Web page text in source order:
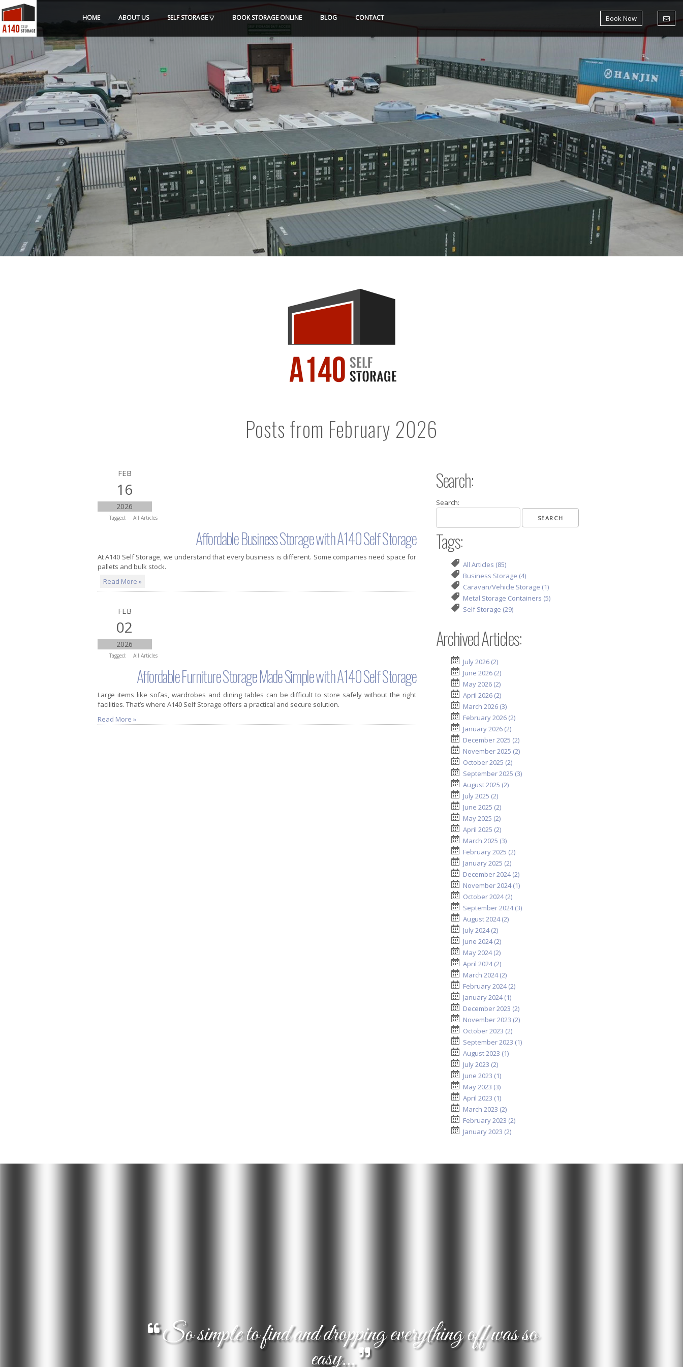
HOME ABOUT US SELF STORAGE BOOKSTORAGEONLINE BLOG CONTACT Book Now
Posts from February 2026
FEB
16
2026
Tagged: All Articles
Affordable Business Storage with A140 Self Storage
At A140 Self Storage, we understand that every business is different. Some companies need space for
pallets and bulk stock.
Read More »
FEB
02
2026
Tagged: All Articles
Affordable Furniture Storage Made Simple with A140 Self Storage
Large items like sofas, wardrobes and dining tables can be difficult to store safely without the right
facilities. That’s where A140 Self Storage offers a practical and secure solution.
Read More »
Search:
Search:
Tags:
All Articles (85)
Business Storage (4)
Caravan/Vehicle Storage (1)
Metal Storage Containers (5)
Self Storage (29)
Archived Articles:
July 2026 (2)
June 2026 (2)
May 2026 (2)
April 2026 (2)
March 2026 (3)
February 2026 (2)
January 2026 (2)
December 2025 (2)
November 2025 (2)
October 2025 (2)
September 2025 (3)
August 2025 (2)
July 2025 (2)
June 2025 (2)
May 2025 (2)
April 2025 (2)
March 2025 (3)
February 2025 (2)
January 2025 (2)
December 2024 (2)
November 2024 (1)
October 2024 (2)
September 2024 (3)
August 2024 (2)
July 2024 (2)
June 2024 (2)
May 2024 (2)
April 2024 (2)
March 2024 (2)
February 2024 (2)
January 2024 (1)
December 2023 (2)
November 2023 (2)
October 2023 (2)
September 2023 (1)
August 2023 (1)
July 2023 (2)
June 2023 (1)
May 2023 (3)
April 2023 (1)
March 2023 (2)
February 2023 (2)
January 2023 (2)
So simple to find and dropping everything off was so
easy...